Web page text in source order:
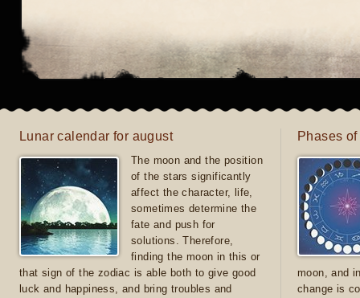
Lunar calendar for august
The moon and the position
of the stars significantly
affect the character, life,
sometimes determine the
fate and push for
solutions. Therefore,
finding the moon in this or
that sign of the zodiac is able both to give good
luck and happiness, and bring troubles and
Phases
moon, and
change is